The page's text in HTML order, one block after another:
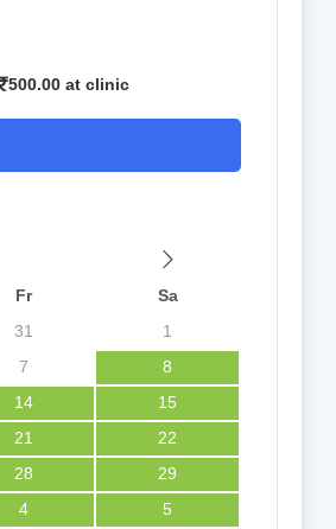
500.00 at clinic
Fr
Sa
31
1
7
8
14
15
21
22
28
29
4 5